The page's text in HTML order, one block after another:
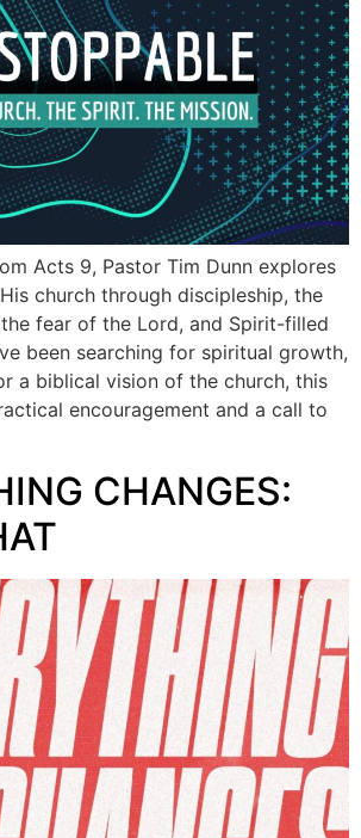
Acts 9, Pastor Tim Dunn explores
church through discipleship, the
fear of the Lord, and Spirit-filled
been searching for spiritual growth,
a biblical vision of the church, this
encouragement and a call to
CHANGES: